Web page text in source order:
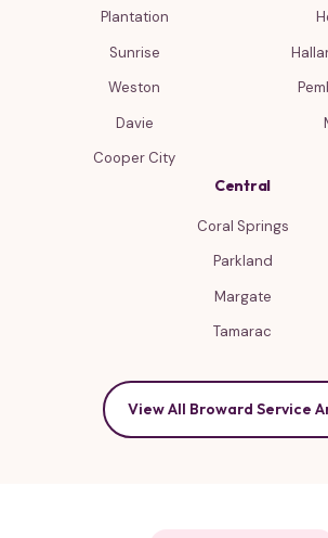
Plantation
Sunrise
Weston
Davie
Cooper City
Central
Coral Springs
Parkland
Margate
Tamarac
View All Broward Service